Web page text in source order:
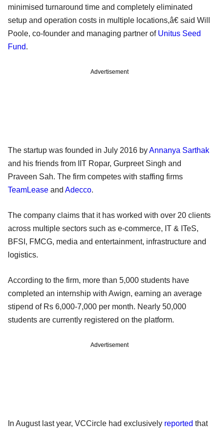
minimised turnaround time and completely eliminated
setup and operation costs in multiple locations,â€ said Will
Poole, co-founder and managing partner of Unitus Seed
Fund.
Advertisement
The startup was founded in July 2016 byAnnanya Sarthak
and his friends from IIT Ropar, Gurpreet Singh and
Praveen Sah. The firm competes with staffing firms
TeamLease and Adecco.
The company claims that it has worked with over 20 clients
across multiple sectors such as e-commerce, IT & ITeS,
BFSI, FMCG, media and entertainment, infrastructure and
logistics.
According to the firm, more than 5,000 students have
completed an internship with Awign, earning an average
stipend of Rs 6,000-7,000 per month. Nearly 50,000
students are currently registered on the platform.
Advertisement
In August last year, VCCircle had exclusively reported that